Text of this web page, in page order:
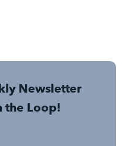
Newsletter
the Loop!